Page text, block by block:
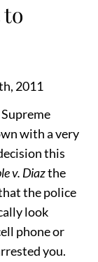
2011
with a very
this
v. Diazthe
the police
look
phone or
you.